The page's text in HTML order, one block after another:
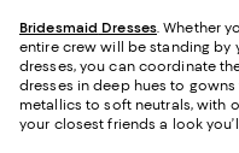
Bridesmaid Dresses. Whether
entire crew will be standing by
dresses, you can coordinate
dresses in deep hues to
metallics to soft neutrals, with
your closest friends a look